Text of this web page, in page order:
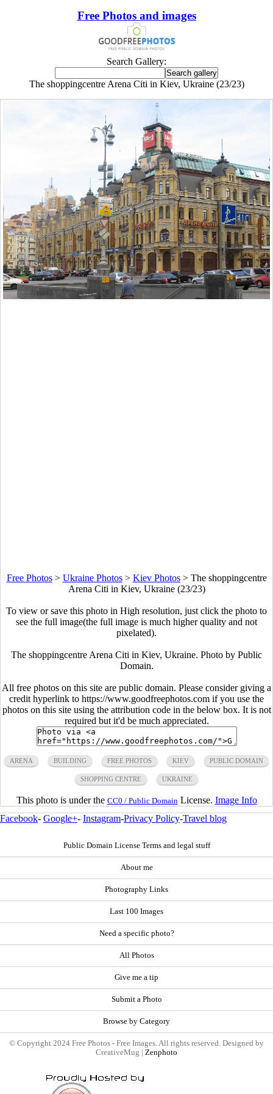
Free Photos and images
Search Gallery:
The shoppingcentre Arena Citi in Kiev, Ukraine (23/23)
Free Photos> Ukraine Photos> Kiev Photos> The shoppingcentre
Arena Citi in Kiev, Ukraine (23/23)
To view or save this photo in High resolution, just click the photo to
see the full image(the full image is much higher quality and not
pixelated).
The shoppingcentre Arena Citi in Kiev, Ukraine. Photo by Public
Domain.
All free photos on this site are public domain. Please consider giving a
credit hyperlink to https://www.goodfreephotos.com if you use the
photos on this site using the attribution code in the below box. It is not
required but it'd be much appreciated.
ARENA BUILDING FREE PHOTOS KIEV PUBLIC DOMAIN
SHOPPING CENTRE UKRAINE
This photo is under the CC0 / Public Domain License. Image Info
Facebook- Google+- Instagram-Privacy Policy-Travel blog
Public Domain License Terms and legal stuff
About me
Photography Links
Last 100 Images
Need a specific photo?
All Photos
Give me a tip
Submit a Photo
Browse by Category
© Copyright 2024 Free Photos - Free Images. All rights reserved. Designed by
CreativeMug | Zenphoto